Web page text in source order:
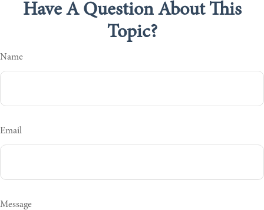
Have A Question About This
Topic?
Name
Email
Message